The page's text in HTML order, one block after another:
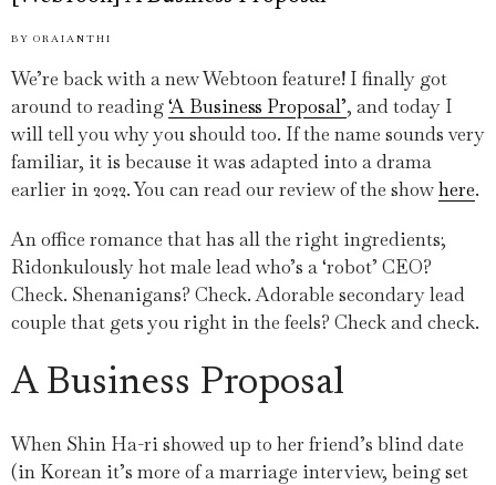
BY ORAIANTHI
We’re back with a new Webtoon feature! I finally got
around to reading‘A Business Proposal’, and today I
will tell you why you should too. If the name sounds very
familiar, it is because it was adapted into a drama
earlier in 2022. You can read our review of the showhere.
An office romance that has all the right ingredients;
Ridonkulously hot male lead who’s a ‘robot’ CEO?
Check. Shenanigans? Check. Adorable secondary lead
couple that gets you right in the feels? Check and check.
A Business Proposal
When Shin Ha-ri showed up to her friend’s blind date
(in Korean it’s more of a marriage interview, being set